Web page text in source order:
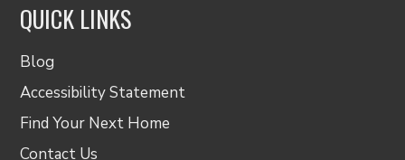
QUICK LINKS
Blog
Accessibility Statement
Find Your Next Home
Contact Us